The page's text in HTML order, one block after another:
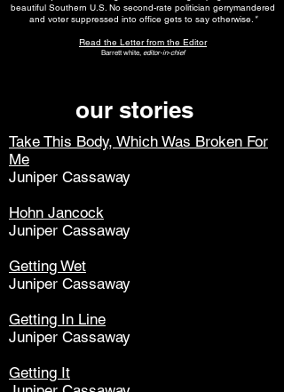
beautiful Southern U.S. No second-rate politician gerrymandered
and voter suppressed into office gets to say otherwise. "
Read the Letter from the Editor
Barrett white, editor-in-chief
our stories
Take This Body, Which Was Broken For
Me
Juniper Cassaway
Hohn Jancock
Juniper Cassaway
Getting Wet
Juniper Cassaway
Getting In Line
Juniper Cassaway
Getting It